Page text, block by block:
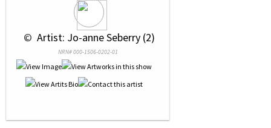
© Artist: Jo-anne Seberry (2)
NRN# 000-1506-0202-01